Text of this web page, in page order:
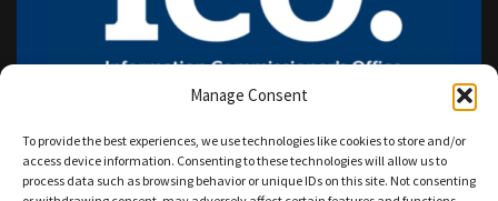
Manage Consent
To provide the best experiences, we use technologies like cookies to store and/or
access device information. Consenting to these technologies will allow us to
process data such as browsing behavior or unique IDs on this site. Not consenting